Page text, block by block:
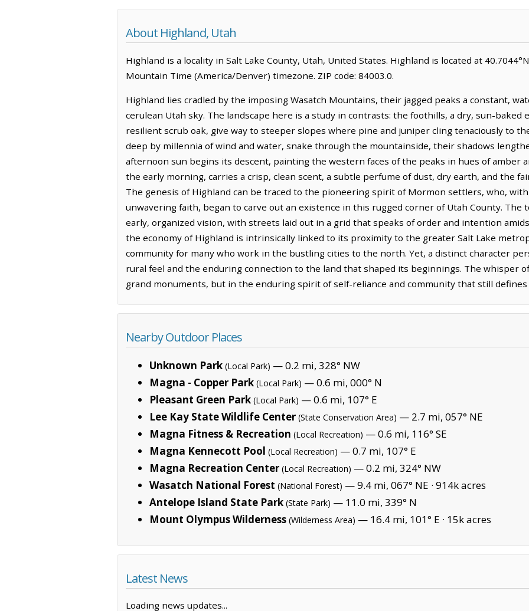
About Highland, Utah
Highland is a locality in Salt Lake County, Utah, United States. Highland is located at
Mountain Time (America/Denver) timezone. ZIP code: 84003.0.
Highland lies cradled by the imposing Wasatch Mountains, their jagged peaks a constant,
cerulean Utah sky. The landscape here is a study in contrasts: the foothills, a dry, sun-baked
resilient scrub oak, give way to steeper slopes where pine and juniper cling tenaciously to
deep by millennia of wind and water, snake through the mountainside, their shadows
afternoon sun begins its descent, painting the western faces of the peaks in hues of amber
the early morning, carries a crisp, clean scent, a subtle perfume of dust, dry earth, and the
The genesis of Highland can be traced to the pioneering spirit of Mormon settlers, who,
unwavering faith, began to carve out an existence in this rugged corner of Utah County.
early, organized vision, with streets laid out in a grid that speaks of order and intention
the economy of Highland is intrinsically linked to its proximity to the greater Salt Lake
community for many who work in the bustling cities to the north. Yet, a distinct character
rural feel and the enduring connection to the land that shaped its beginnings. The whisper
grand monuments, but in the enduring spirit of self-reliance and community that still defines
Nearby Outdoor Places
Unknown Park (Local Park) — 0.2 mi, 328° NW
Magna - Copper Park (Local Park) — 0.6 mi, 000° N
Pleasant Green Park (Local Park) — 0.6 mi, 107° E
Lee Kay State Wildlife Center (State Conservation Area) — 2.7 mi, 057° NE
Magna Fitness & Recreation (Local Recreation) — 0.6 mi, 116° SE
Magna Kennecott Pool (Local Recreation) — 0.7 mi, 107° E
Magna Recreation Center (Local Recreation) — 0.2 mi, 324° NW
Wasatch National Forest (National Forest) — 9.4 mi, 067° NE · 914k acres
Antelope Island State Park (State Park) — 11.0 mi, 339° N
Mount Olympus Wilderness (Wilderness Area) — 16.4 mi, 101° E · 15k acres
Latest News
Loading news updates...